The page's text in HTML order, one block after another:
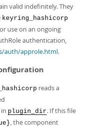
valid indefinitely. They
keyring_hashicorp
use on an ongoing
authentication,
auth/approle.html.
reads a
in plugin_dir. If this file
, the component